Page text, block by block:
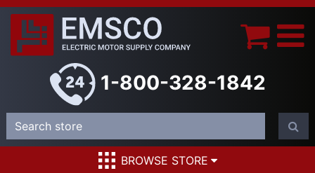
1-800-328-1842
BROWSE STORE